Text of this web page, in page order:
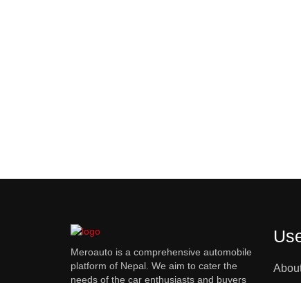
Meroauto is a comprehensive automobile
platform of Nepal. We aim to cater the
needs of the car enthusiasts and buyers